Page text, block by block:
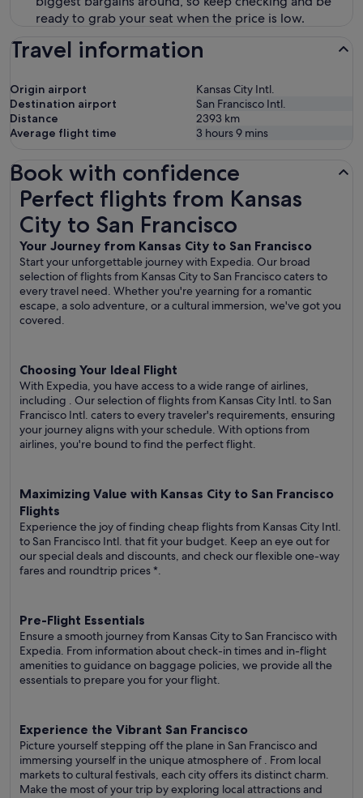
ready to grab your seat when the price is low.
Travel information
Origin airport
Kansas City Intl.
Destination airport
San Francisco Intl.
Distance
2393 km
Average flight time
3 hours 9 mins
Book with confidence
Perfect flights from Kansas
City to San Francisco
Your Journey from Kansas City to San Francisco
Start your unforgettable journey with Expedia. Our broad
selection of flights from Kansas City to San Francisco caters to
every travel need. Whether you're yearning for a romantic
escape, a solo adventure, or a cultural immersion, we've got you
covered.
Choosing Your Ideal Flight
With Expedia, you have access to a wide range of airlines,
including . Our selection of flights from Kansas City Intl. to San
Francisco Intl. caters to every traveler's requirements, ensuring
your journey aligns with your schedule. With options from
airlines, you're bound to find the perfect flight.
Maximizing Value with Kansas City to San Francisco
Flights
Experience the joy of finding cheap flights from Kansas City Intl.
to San Francisco Intl. that fit your budget. Keep an eye out for
our special deals and discounts, and check our flexible one-way
fares and roundtrip prices*.
Pre-Flight Essentials
Ensure a smooth journey from Kansas City to San Francisco with
Expedia. From information about check-in times and in-flight
amenities to guidance on baggage policies, we provide all the
essentials to prepare you for your flight.
Experience the Vibrant San Francisco
Picture yourself stepping off the plane in San Francisco and
immersing yourself in the unique atmosphere of . From local
markets to cultural festivals, each city offers its distinct charm.
Make the most of your trip by exploring local attractions and
Perfect flights from Kansas City to San Francisco